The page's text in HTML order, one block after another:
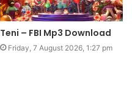
Teni – FBI Mp3 Download
Friday, 7 August 2026, 1:27 pm